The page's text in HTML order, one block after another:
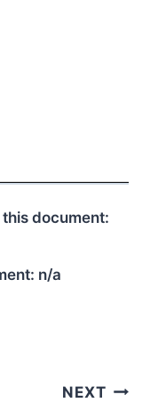
document:
n/a
NEXT